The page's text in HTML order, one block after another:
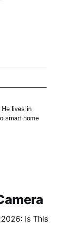
He lives in
smart home
Is This